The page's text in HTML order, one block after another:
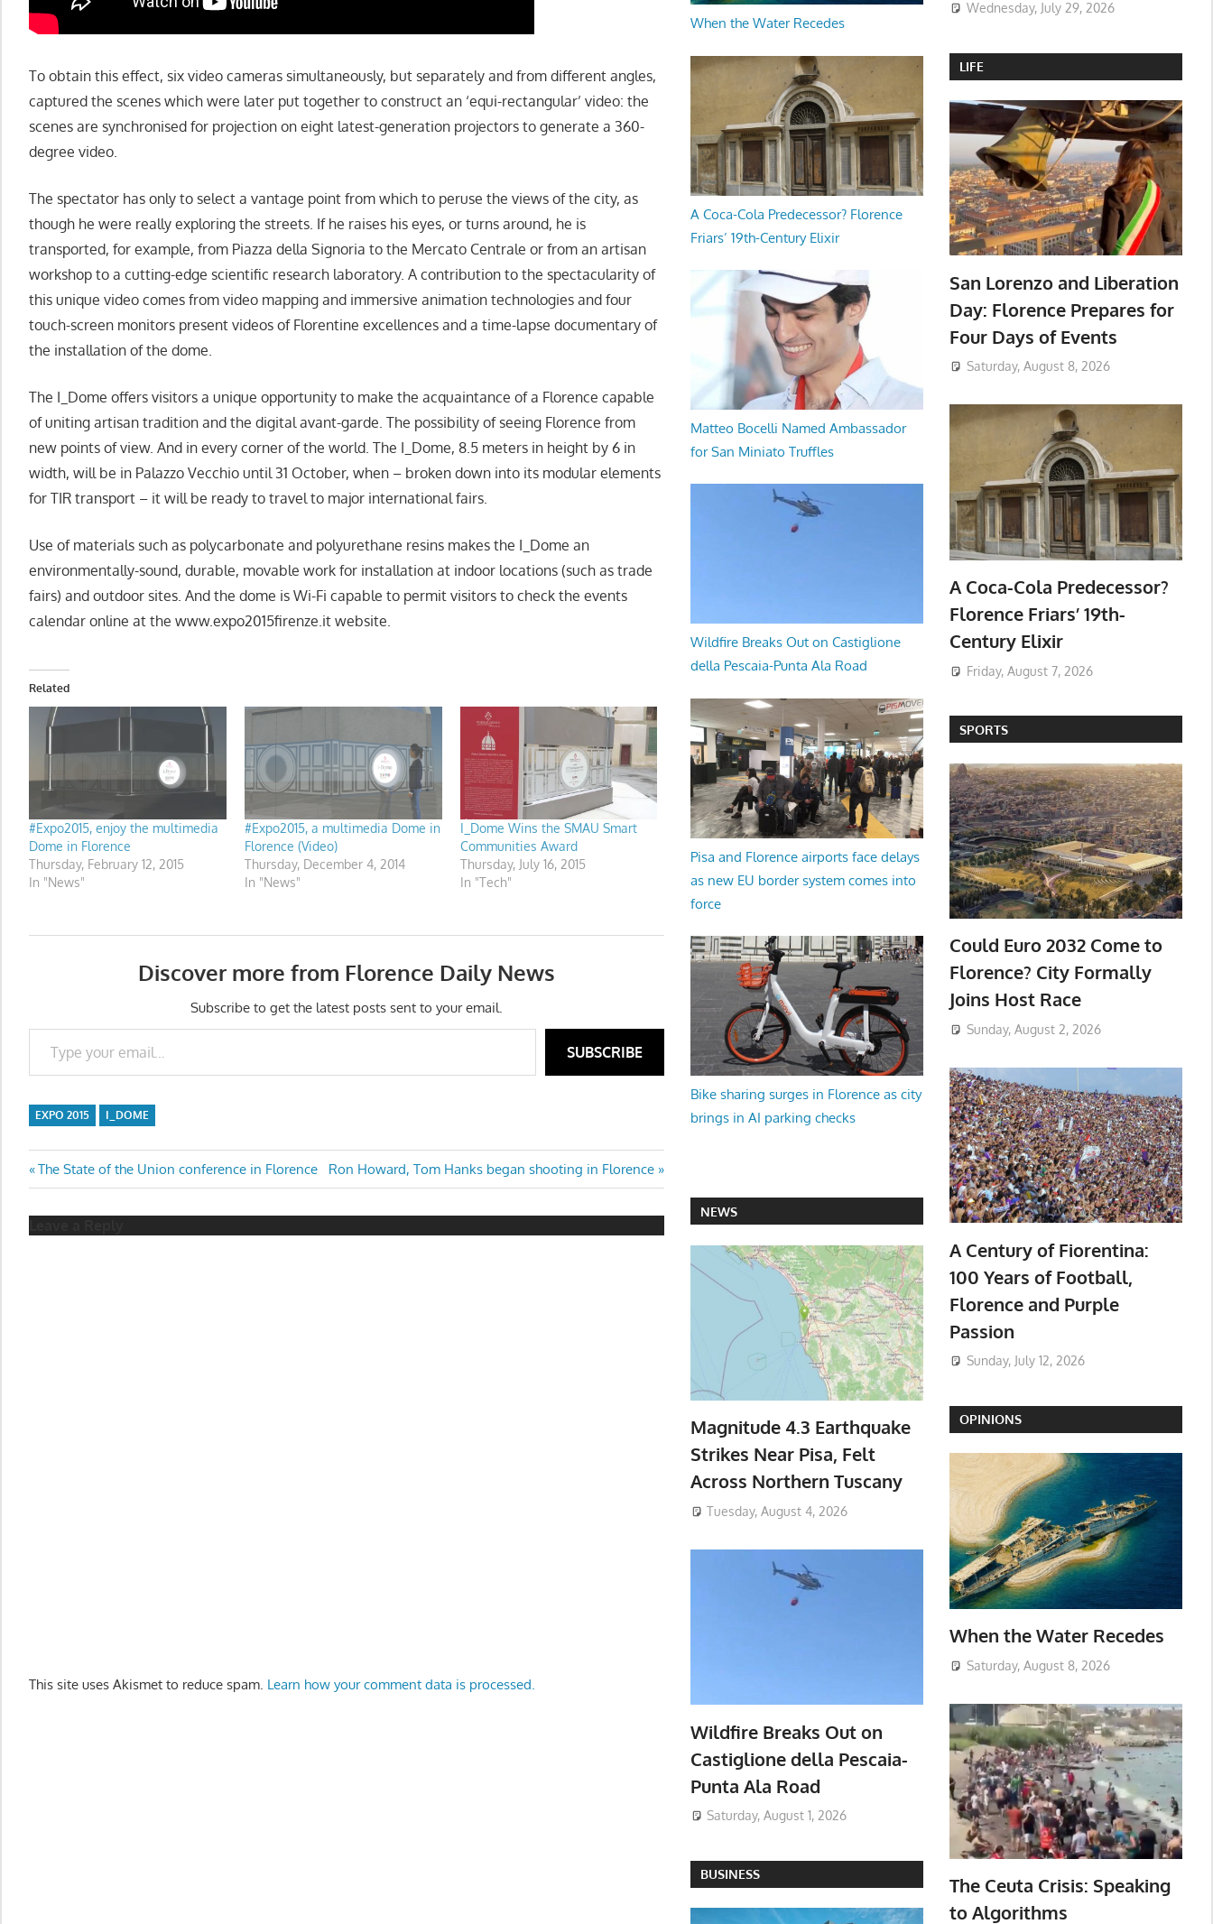
To obtain this effect, six video cameras simultaneously, but separately and from different angles,
captured the scenes which were later put together to construct an ‘equi-rectangular’ video: the
scenes are synchronised for projection on eight latest-generation projectors to generate a 360-
degree video.
The spectator has only to select a vantage point from which to peruse the views of the city, as
though he were really exploring the streets. If he raises his eyes, or turns around, he is
transported, for example, from Piazza della Signoria to the Mercato Centrale or from an artisan
workshop to a cutting-edge scientific research laboratory. A contribution to the spectacularity of
this unique video comes from video mapping and immersive animation technologies and four
touch-screen monitors present videos of Florentine excellences and a time-lapse documentary of
the installation of the dome.
The I_Dome offers visitors a unique opportunity to make the acquaintance of a Florence capable
of uniting artisan tradition and the digital avant-garde. The possibility of seeing Florence from
new points of view. And in every corner of the world. The I_Dome, 8.5 meters in height by 6 in
width, will be in Palazzo Vecchio until 31 October, when – broken down into its modular elements
for TIR transport – it will be ready to travel to major international fairs.
Use of materials such as polycarbonate and polyurethane resins makes the I_Dome an
environmentally-sound, durable, movable work for installation at indoor locations (such as trade
fairs) and outdoor sites. And the dome is Wi-Fi capable to permit visitors to check the events
calendar online at the www.expo2015firenze.it website.
Related
#Expo2015, enjoy the multimedia
Dome in Florence
Thursday, February 12, 2015
In "News"
#Expo2015, a multimedia Dome in
Florence (Video)
Thursday, December 4, 2014
In "News"
I_Dome Wins the SMAU Smart
Communities Award
Thursday, July 16, 2015
In "Tech"
Discover more from Florence Daily News
Subscribe to get the latest posts sent to your email.
Type your email…
SUBSCRIBE
EXPO 2015 I_DOME
Post
navigation
Previous
Post:
The State of the Union conference in Florence
Next
Post:
Ron Howard, Tom Hanks began shooting in Florence
This site uses Akismet to reduce spam. Learn how your comment data is processed.
When the Water Recedes
A Coca-Cola Predecessor? Florence
Friars’ 19th-Century Elixir
Matteo Bocelli Named Ambassador
for San Miniato Truffles
Wildfire Breaks Out on Castiglione
della Pescaia-Punta Ala Road
Pisa and Florence airports face delays
as new EU border system comes into
force
Bike sharing surges in Florence as city
brings in AI parking checks
NEWS
Magnitude 4.3 Earthquake
Strikes Near Pisa, Felt
Across Northern Tuscany
Tuesday, August 4, 2026
Wildfire Breaks Out on
Castiglione della Pescaia-
Punta Ala Road
Saturday, August 1, 2026
BUSINESS
Wednesday, July 29, 2026
LIFE
San Lorenzo and Liberation
Day: Florence Prepares for
Four Days of Events
Saturday, August 8, 2026
A Coca-Cola Predecessor?
Florence Friars’ 19th-
Century Elixir
Friday, August 7, 2026
SPORTS
Could Euro 2032 Come to
Florence? City Formally
Joins Host Race
Sunday, August 2, 2026
A Century of Fiorentina:
100 Years of Football,
Florence and Purple
Passion
Sunday, July 12, 2026
OPINIONS
When the Water Recedes
Saturday, August 8, 2026
The Ceuta Crisis: Speaking
to Algorithms